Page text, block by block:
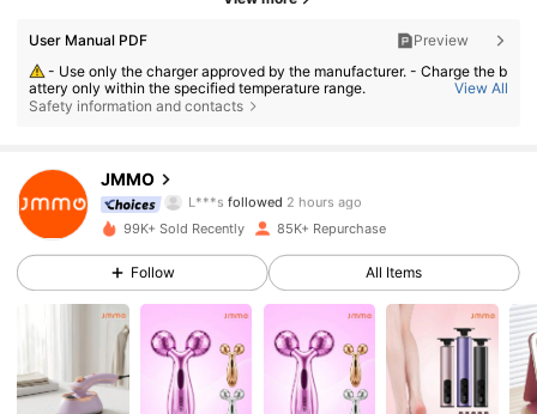
User Manual PDF
Preview
- Use only the charger approved by the manufacturer. - Charge the b
attery only within the specified temperature range.
- Replace the battery with an incorrect type can result in fire or explo
ammable liquid or gas;
View All
Safety information and contacts
JMMO
f***ais browsing
4.85
112K Followers
4.85 112K Followers
4.85 112K Followers
99K+ Sold Recently 85K+ Repurchase
Follow All Items